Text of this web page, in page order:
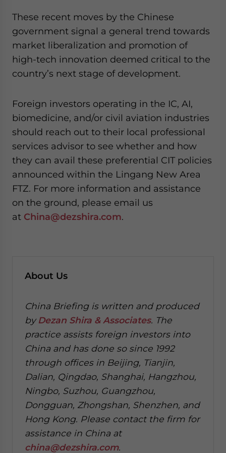
These recent moves by the Chinese
government signal a general trend towards
market liberalization and promotion of
high-tech innovation deemed critical to the
country’s next stage of development.
Foreign investors operating in the IC, AI,
biomedicine, and/or civil aviation industries
should reach out to their local professional
services advisor to see whether and how
they can avail these preferential CIT policies
announced within the Lingang New Area
FTZ. For more information and assistance
on the ground, please email us
at China@dezshira.com.
About Us
China Briefing is written and produced
byDezan Shira & Associates. The
practice assists foreign investors into
China and has done so since 1992
through offices in Beijing, Tianjin,
Dalian, Qingdao, Shanghai, Hangzhou,
Ningbo, Suzhou, Guangzhou,
Dongguan, Zhongshan, Shenzhen, and
Hong Kong. Please contact the firm for
assistance in China at
china@dezshira.com.